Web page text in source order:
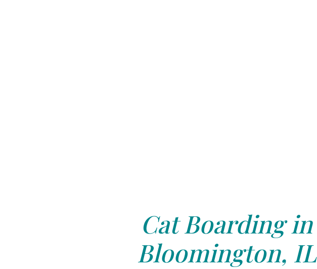
Cat Boarding in
Bloomington, IL